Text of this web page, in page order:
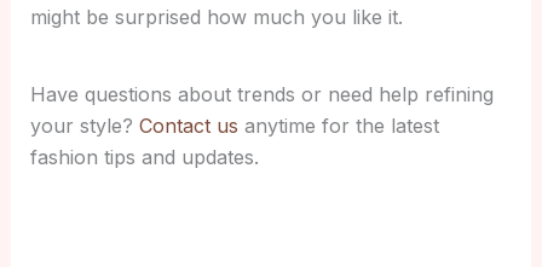
might be surprised how much you like it.
Have questions about trends or need help refining
your style? Contact us anytime for the latest
fashion tips and updates.